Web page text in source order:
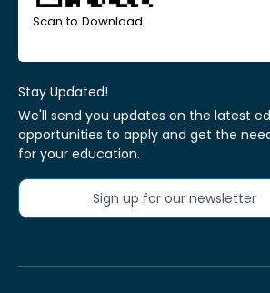
Scan to Download
Stay Updated!
We'll send you updates on the latest
opportunities to apply and get the
for your education.
Sign up for our newsletter